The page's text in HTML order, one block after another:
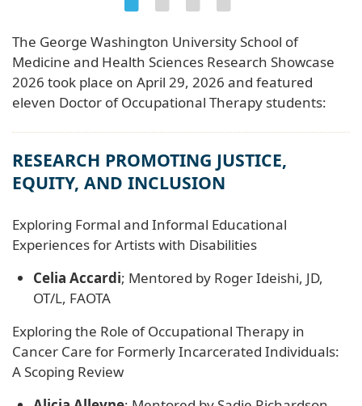
The George Washington University School of
Medicine and Health Sciences Research Showcase
2026 took place on April 29, 2026 and featured
eleven Doctor of Occupational Therapy students:
RESEARCH PROMOTING JUSTICE,
EQUITY, AND INCLUSION
Exploring Formal and Informal Educational
Experiences for Artists with Disabilities
Celia Accardi; Mentored by Roger Ideishi, JD,
OT/L, FAOTA
Exploring the Role of Occupational Therapy in
Cancer Care for Formerly Incarcerated Individuals:
A Scoping Review